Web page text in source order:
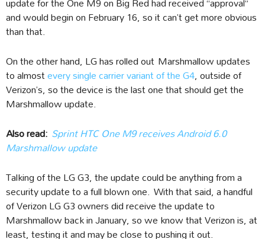
and would begin on February 16, so it can’t get more obvious
than that.
On the other hand, LG has rolled out Marshmallow updates
to almostevery single carrier variant of the G4, outside of
Verizon’s, so the device is the last one that should get the
Marshmallow update.
Also read: Sprint HTC One M9 receives Android 6.0
Marshmallow update
Talking of the LG G3, the update could be anything from a
security update to a full blown one. With that said, a handful
of Verizon LG G3 owners did receive the update to
Marshmallow back in January, so we know that Verizon is, at
least, testing it and may be close to pushing it out.